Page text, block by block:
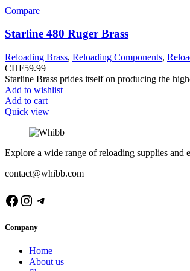
Compare
Starline 480 Ruger Brass
Reloading Brass, Reloading Components,
CHF59.99
Starline Brass prides itself on producing the
Add to wishlist
Add to cart
Quick view
Explore a wide range of reloading supplies and
contact@whibb.com
Facebook
Instagram
Telegram
Company
Home
About us